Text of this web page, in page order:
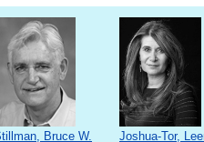
Bruce W. Joshua-Tor,